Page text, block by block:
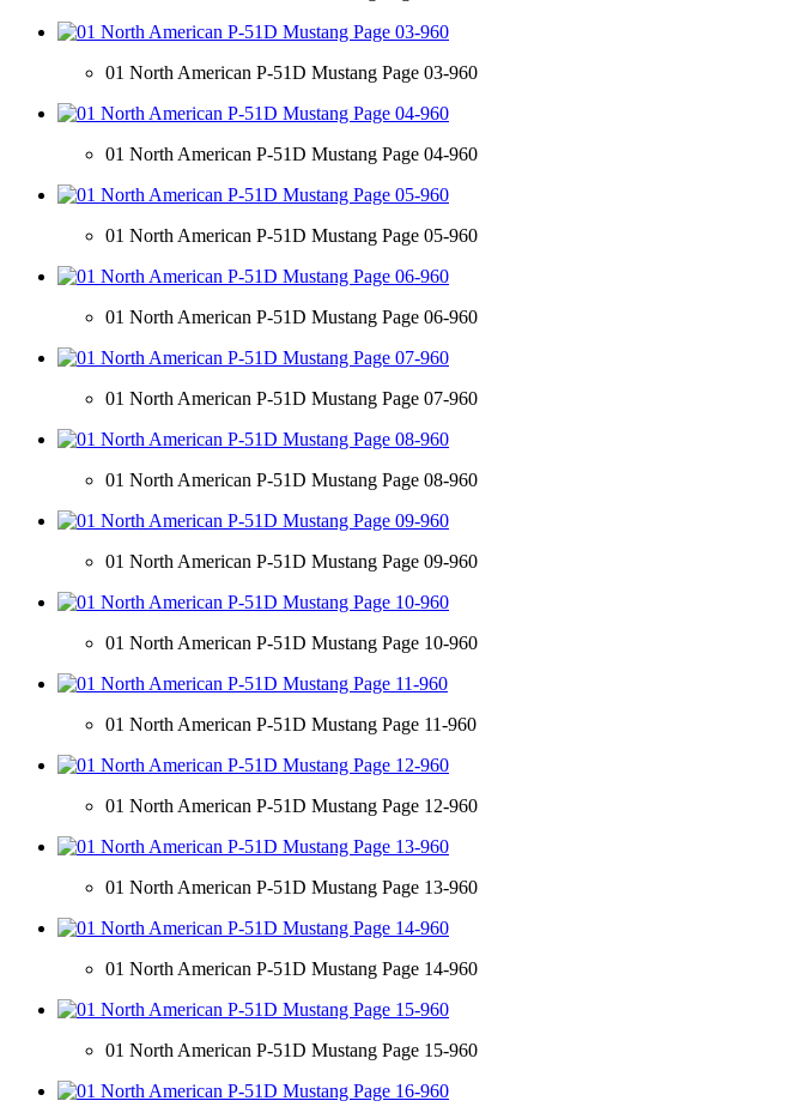
01 North American P-51D Mustang Page 03-960
01 North American P-51D Mustang Page 04-960
01 North American P-51D Mustang Page 05-960
01 North American P-51D Mustang Page 06-960
01 North American P-51D Mustang Page 07-960
01 North American P-51D Mustang Page 08-960
01 North American P-51D Mustang Page 09-960
01 North American P-51D Mustang Page 10-960
01 North American P-51D Mustang Page 11-960
01 North American P-51D Mustang Page 12-960
01 North American P-51D Mustang Page 13-960
01 North American P-51D Mustang Page 14-960
01 North American P-51D Mustang Page 15-960